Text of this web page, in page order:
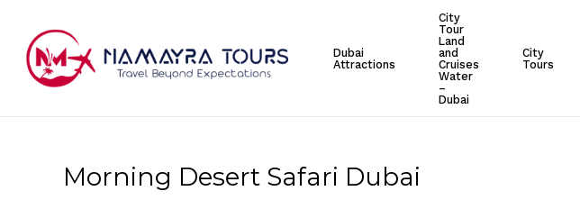
main
content
Dubai
Attractions
City
Tour
Land
and
Cruises
Water
–
Dubai
City
Tours
Morning Desert Safari Dubai